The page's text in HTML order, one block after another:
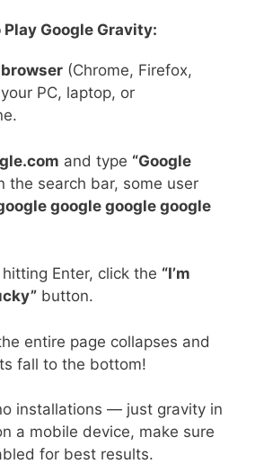
Google Gravity:
(Chrome, Firefox,
PC, laptop, or
and type “Google
the search bar, some user
google google google
Enter, click the “I’m
button.
entire page collapses and
fall to the bottom!
installations — just gravity in
a mobile device, make sure
for best results.